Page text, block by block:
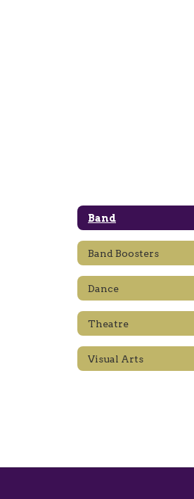
Band
Band Boosters
Dance
Theatre
Visual Arts